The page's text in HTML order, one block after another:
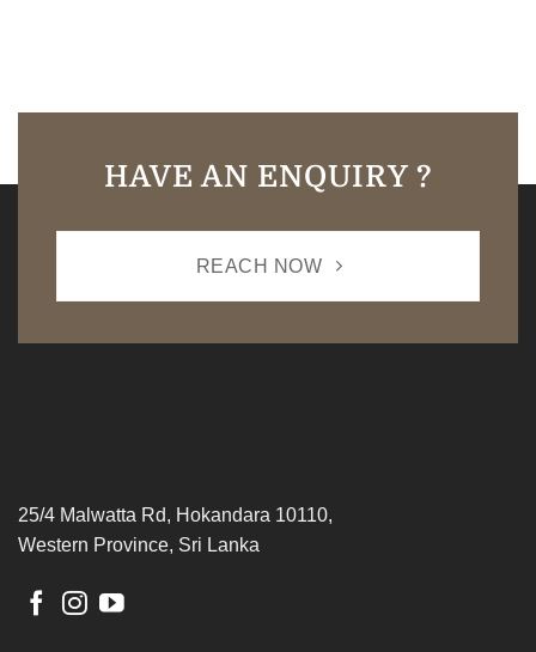
HAVE AN ENQUIRY ?
REACH NOW
25/4 Malwatta Rd, Hokandara 10110,
Western Province, Sri Lanka